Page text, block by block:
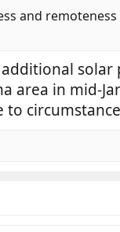
and
area in mid-